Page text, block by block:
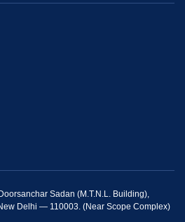
Sadan (M.T.N.L. Building),
Delhi — 110003. (Near Scope Complex)